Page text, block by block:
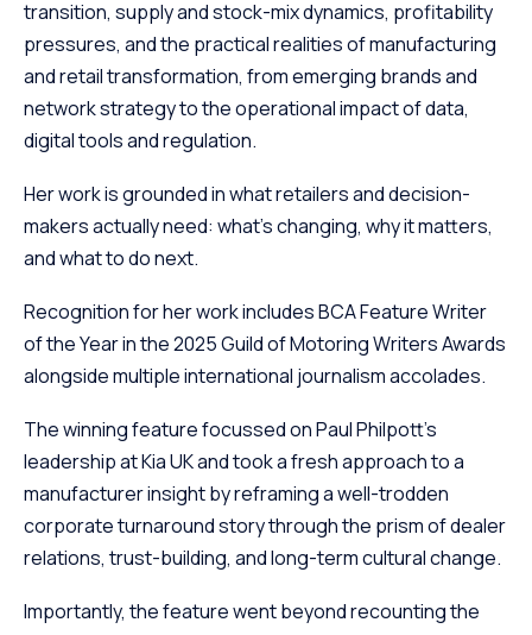
transition, supply and stock-mix dynamics, profitability
pressures, and the practical realities of manufacturing
and retail transformation, from emerging brands and
network strategy to the operational impact of data,
digital tools and regulation.
Her work is grounded in what retailers and decision-
makers actually need: what’s changing, why it matters,
and what to do next.
Recognition for her work includes BCA Feature Writer
of the Year in the 2025 Guild of Motoring Writers Awards
alongside multiple international journalism accolades.
The winning feature focussed on Paul Philpott’s
leadership at Kia UK and took a fresh approach to a
manufacturer insight by reframing a well-trodden
corporate turnaround story through the prism of dealer
relations, trust-building, and long-term cultural change.
Importantly, the feature went beyond recounting the